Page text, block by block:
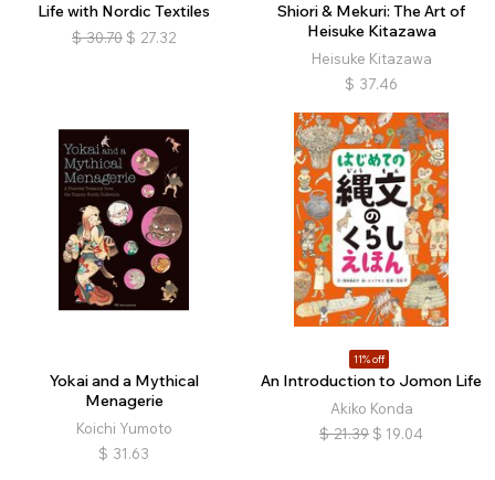
Life with Nordic Textiles
$ 30.70 $ 27.32
Shiori & Mekuri: The Art of
Heisuke Kitazawa
Heisuke Kitazawa
$ 37.46
Yokai and a Mythical
Menagerie
Koichi Yumoto
$ 31.63
11% off
An Introduction to Jomon Life
Akiko Konda
$ 21.39 $ 19.04